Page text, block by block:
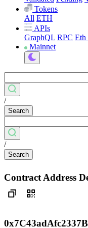
Tokens
All ETH
APIs
GraphQL RPC Eth
Mainnet
/
Search
/
Search
Contract Address